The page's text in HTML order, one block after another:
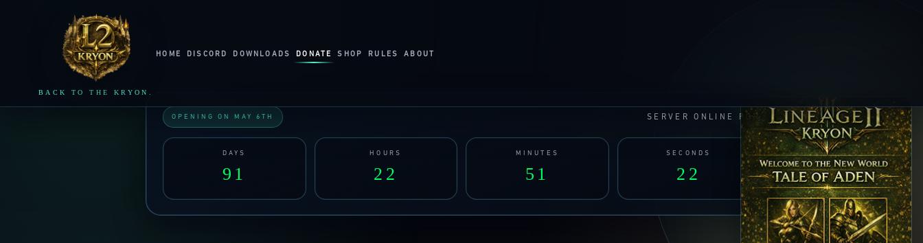
LINEAGE2
KRYON
BACK TO THE KRYON.
HOME DISCORD DOWNLOADS DONATE SHOP RULES ABOUT
OPENING ON MAY 6TH SERVER ONLINE FOR
DAYS
91
HOURS
22
MINUTES
51
SECONDS
23